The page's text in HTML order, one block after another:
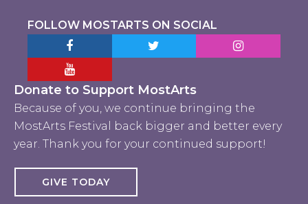
FOLLOW MOSTARTS ON SOCIAL
Facebook MostArtsTwitter MostArtsInstagram
YouTube Mostarts
Donate to Support MostArts
Because of you, we continue bringing the
MostArts Festival back bigger and better every
year. Thank you for your continued support!
GIVE TODAY